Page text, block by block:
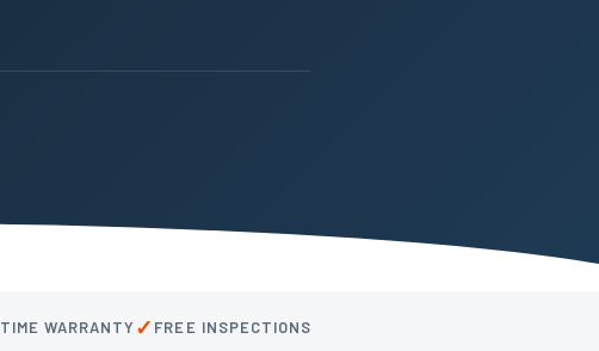
WARRANTY ✓ FREE INSPECTIONS